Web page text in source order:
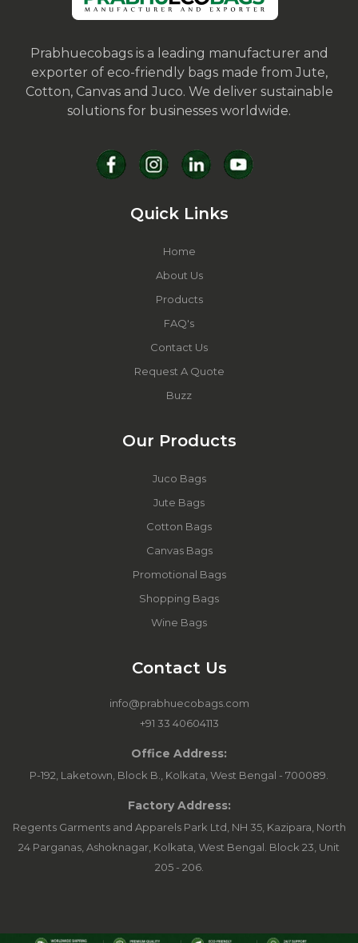
Prabhuecobags is a leading manufacturer and
exporter of eco-friendly bags made from Jute,
Cotton, Canvas and Juco. We deliver sustainable
solutions for businesses worldwide.
Quick Links
Home
About Us
Products
FAQ's
Contact Us
Request A Quote
Buzz
Our Products
Juco Bags
Jute Bags
Cotton Bags
Canvas Bags
Promotional Bags
Shopping Bags
Wine Bags
Contact Us
info@prabhuecobags.com
+91 33 40604113
Office Address:
P-192, Laketown, Block B., Kolkata, West Bengal - 700089.
Factory Address:
Regents Garments and Apparels Park Ltd, NH 35, Kazipara, North
24 Parganas, Ashoknagar, Kolkata, West Bengal. Block 23, Unit
205 - 206.